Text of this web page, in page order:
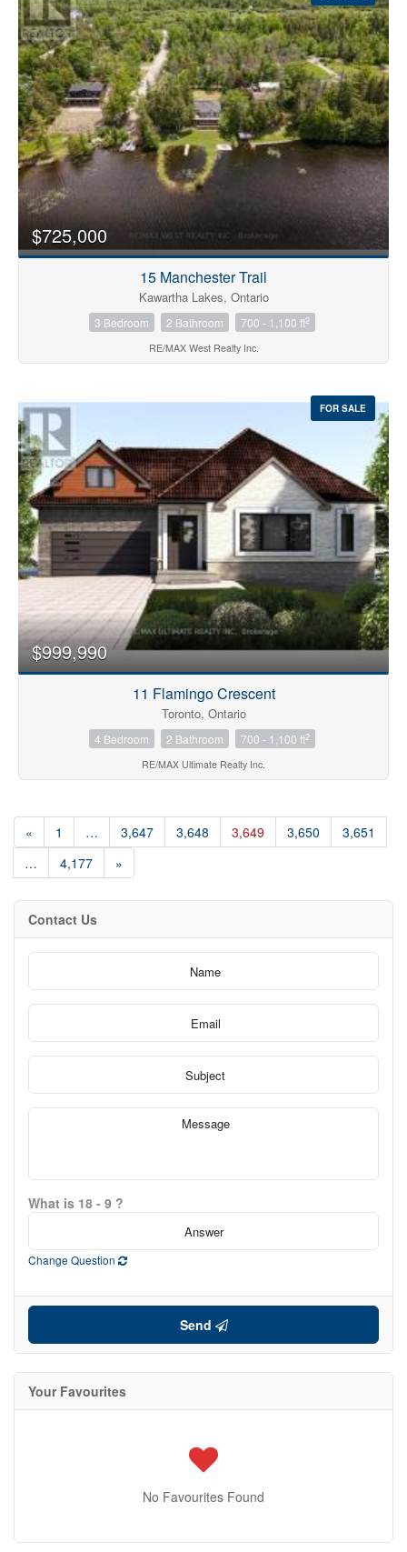
$725,000
15 Manchester Trail
Kawartha Lakes, Ontario
3 Bedroom 2 Bathroom 700 - 1,100 ft2
RE/MAX West Realty Inc.
FOR SALE
$999,990
11 Flamingo Crescent
Toronto, Ontario
4 Bedroom 2 Bathroom 700 - 1,100 ft2
RE/MAX Ultimate Realty Inc.
« 1 … 3,647 3,648 3,649 3,650
3,651
…
4,177 »
Contact Us
What is 18 - 9 ?
Change Question
Send
Your Favourites
No Favourites Found